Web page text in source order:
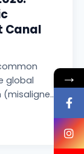
Canal
global
→